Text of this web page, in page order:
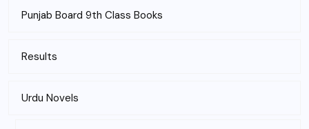
Punjab Board 9th Class Books
Results
Urdu Novels